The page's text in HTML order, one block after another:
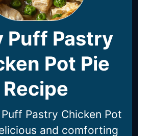
Puff Pastry
Pot Pie
Recipe
Pastry Chicken Pot
and comforting